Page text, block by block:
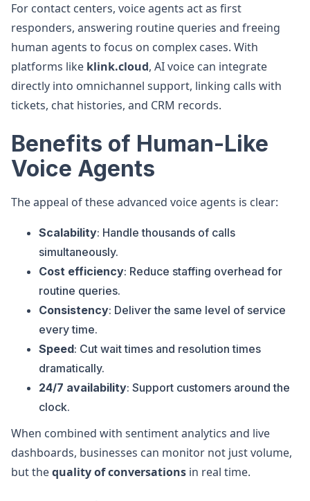
For contact centers, voice agents act as first
responders, answering routine queries and freeing
human agents to focus on complex cases. With
platforms like klink.cloud, AI voice can integrate
directly into omnichannel support, linking calls with
tickets, chat histories, and CRM records.
Benefits of Human-Like
Voice Agents
The appeal of these advanced voice agents is clear:
Scalability: Handle thousands of calls
simultaneously.
Cost efficiency: Reduce staffing overhead for
routine queries.
Consistency: Deliver the same level of service
every time.
Speed: Cut wait times and resolution times
dramatically.
24/7 availability: Support customers around the
clock.
When combined with sentiment analytics and live
dashboards, businesses can monitor not just volume,
but thequality of conversations in real time.